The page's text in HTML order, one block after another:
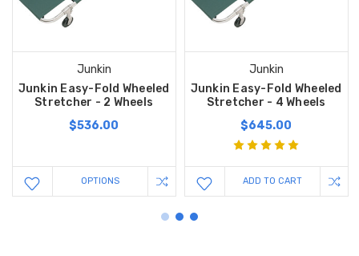
Junkin
Junkin Easy-Fold Wheeled
Stretcher - 2 Wheels
$536.00
OPTIONS
Junkin
Junkin Easy-Fold Wheeled
Stretcher - 4 Wheels
$645.00
ADD TO CART